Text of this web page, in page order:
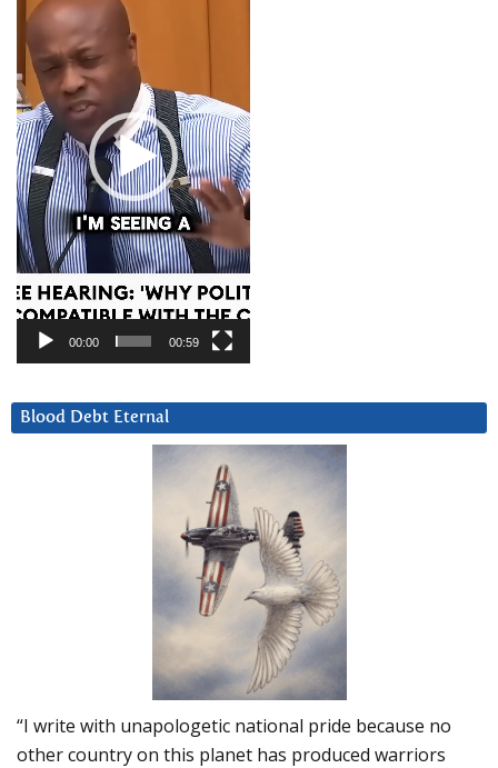
00:00 00:59
Blood Debt Eternal
“I write with unapologetic national pride because no
other country on this planet has produced warriors